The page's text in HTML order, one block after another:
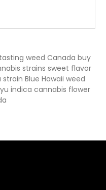
weed Canada buy
strains sweet flavor
Blue Hawaii weed
indica cannabis flower